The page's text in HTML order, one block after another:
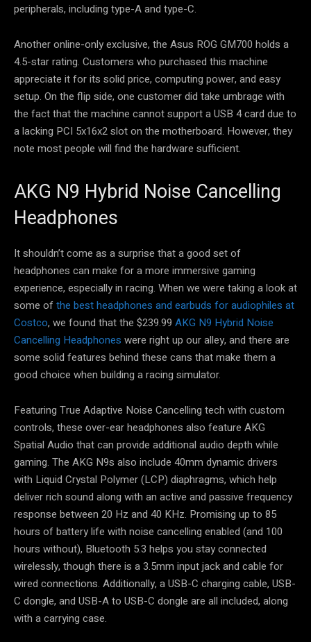
peripherals, including type-A and type-C.
Another online-only exclusive, the Asus ROG GM700 holds a
4.5-star rating. Customers who purchased this machine
appreciate it for its solid price, computing power, and easy
setup. On the flip side, one customer did take umbrage with
the fact that the machine cannot support a USB 4 card due to
a lacking PCI 5x16x2 slot on the motherboard. However, they
note most people will find the hardware sufficient.
AKG N9 Hybrid Noise Cancelling
Headphones
It shouldn’t come as a surprise that a good set of
headphones can make for a more immersive gaming
experience, especially in racing. When we were taking a look at
some ofthe best headphones and earbuds for audiophiles at
Costco, we found that the $239.99 AKG N9 Hybrid Noise
Cancelling Headphones were right up our alley, and there are
some solid features behind these cans that make them a
good choice when building a racing simulator.
Featuring True Adaptive Noise Cancelling tech with custom
controls, these over-ear headphones also feature AKG
Spatial Audio that can provide additional audio depth while
gaming. The AKG N9s also include 40mm dynamic drivers
with Liquid Crystal Polymer (LCP) diaphragms, which help
deliver rich sound along with an active and passive frequency
response between 20 Hz and 40 KHz. Promising up to 85
hours of battery life with noise cancelling enabled (and 100
hours without), Bluetooth 5.3 helps you stay connected
wirelessly, though there is a 3.5mm input jack and cable for
wired connections. Additionally, a USB-C charging cable, USB-
C dongle, and USB-A to USB-C dongle are all included, along
with a carrying case.